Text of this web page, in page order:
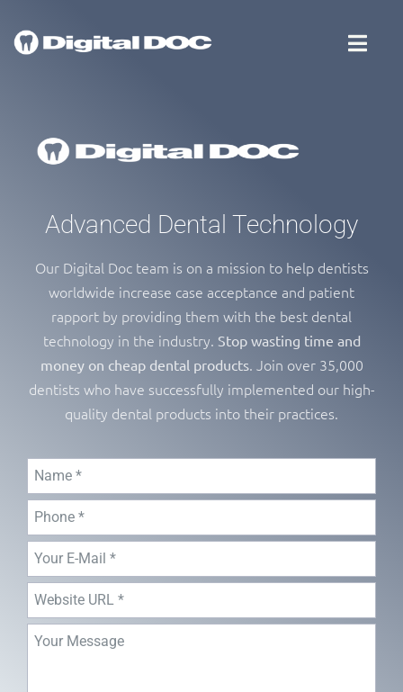
Advanced Dental Technology
Our Digital Doc team is on a mission to help dentists
worldwide increase case acceptance and patient
rapport by providing them with the best dental
technology in the industry. Stop wasting time and
money on cheap dental products. Join over 35,000
dentists who have successfully implemented our high-
quality dental products into their practices.